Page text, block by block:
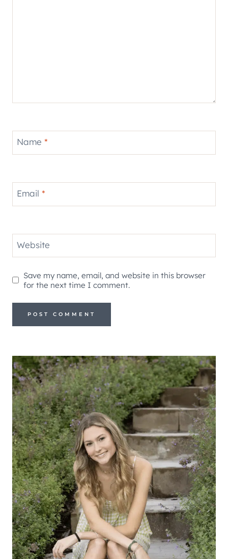
Name *
Email *
Website
Save my name, email, and website in this browser
for the next time I comment.